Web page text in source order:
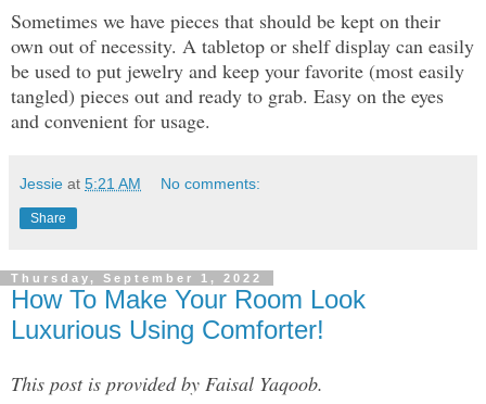
Sometimes we have pieces that should be kept on their
own out of necessity. A tabletop or shelf display can easily
be used to put jewelry and keep your favorite (most easily
tangled) pieces out and ready to grab. Easy on the eyes
and convenient for usage.
Jessie at 5:21 AM No comments:
Share
Thursday, September 1, 2022
How To Make Your Room Look
Luxurious Using Comforter!
This post is provided by Faisal Yaqoob.